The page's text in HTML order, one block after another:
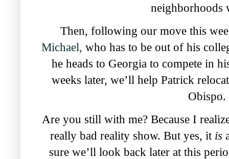
neighborhoods
Then, following our move this
Michael, who has to be out of his
he heads to Georgia to compete in
weeks later, we’ll help Patrick
Obispo.
Are you still with me? Because I
really bad reality show. But yes, it is
sure we’ll look back later at this